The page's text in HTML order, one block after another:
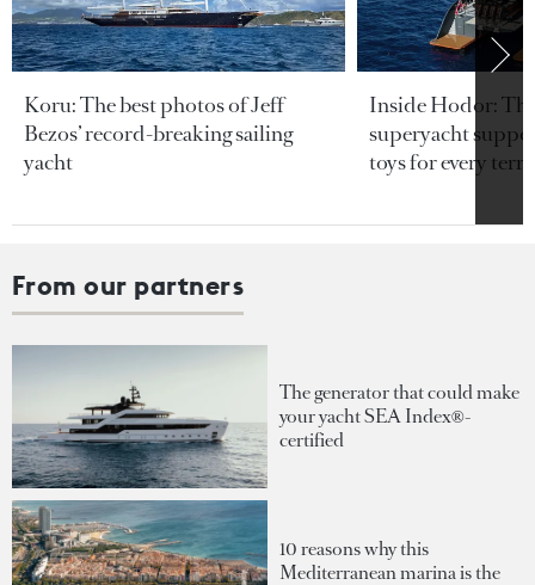
Koru: The best photos of Jeff
Bezos’ record-breaking sailing
yacht
Inside Hodor:
superyacht
toys for every
From our partners
The generator that could make
your yacht SEA Index®-
certified
10 reasons why this
Mediterranean marina is the